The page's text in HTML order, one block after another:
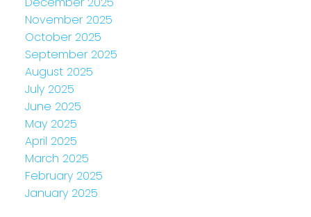
November 2025
October 2025
September 2025
August 2025
July 2025
June 2025
May 2025
April 2025
March 2025
February 2025
January 2025